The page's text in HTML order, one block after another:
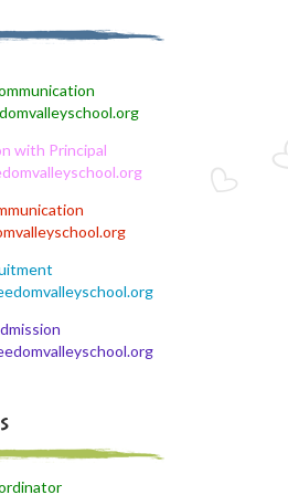
with Principal